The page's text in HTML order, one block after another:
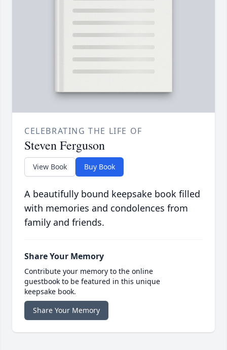
CELEBRATING THE LIFE OF
Steven Ferguson
View Book Buy Book
A beautifully bound keepsake book filled
with memories and condolences from
family and friends.
Share Your Memory
Contribute your memory to the online
guestbook to be featured in this unique
keepsake book.
Share Your Memory